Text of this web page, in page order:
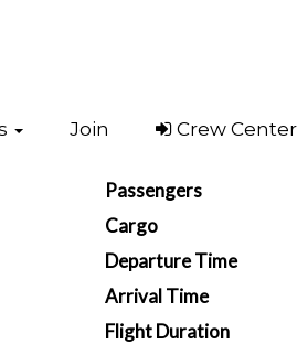
Join Crew Center
Passengers
Cargo
Departure Time
Arrival Time
Flight Duration